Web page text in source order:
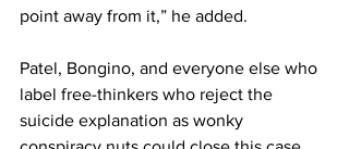
point away from it,” he added.
Patel, Bongino, and everyone else who
label free-thinkers who reject the
suicide explanation as wonky